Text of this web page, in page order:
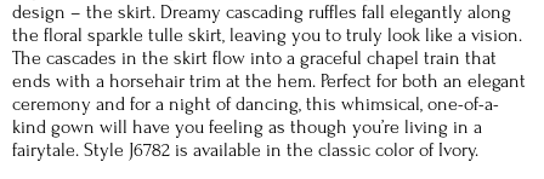
design – the skirt. Dreamy cascading ruffles fall elegantly along
the floral sparkle tulle skirt, leaving you to truly look like a vision.
The cascades in the skirt flow into a graceful chapel train that
ends with a horsehair trim at the hem. Perfect for both an elegant
ceremony and for a night of dancing, this whimsical, one-of-a-
kind gown will have you feeling as though you’re living in a
fairytale. Style J6782 is available in the classic color of Ivory.